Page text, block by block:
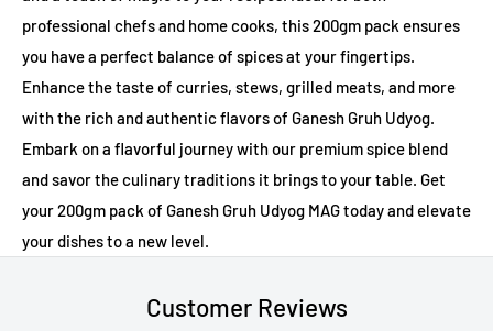
professional chefs and home cooks, this 200gm pack ensures
you have a perfect balance of spices at your fingertips.
Enhance the taste of curries, stews, grilled meats, and more
with the rich and authentic flavors of Ganesh Gruh Udyog.
Embark on a flavorful journey with our premium spice blend
and savor the culinary traditions it brings to your table. Get
your 200gm pack of Ganesh Gruh Udyog MAG today and elevate
your dishes to a new level.
Customer Reviews